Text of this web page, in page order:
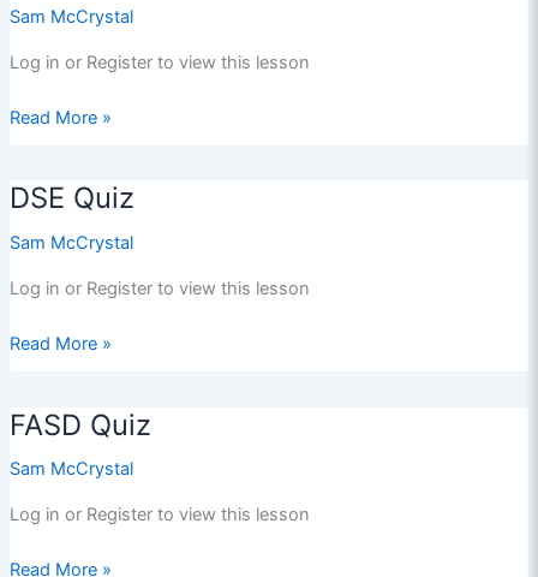
Sam McCrystal
Log in or Register to view this lesson
CHILD
QUIZ
Read More »
DSE Quiz
Sam McCrystal
Log in or Register to view this lesson
DSE
Read More »
FASD Quiz
Sam McCrystal
Log in or Register to view this lesson
FASD
Read More »